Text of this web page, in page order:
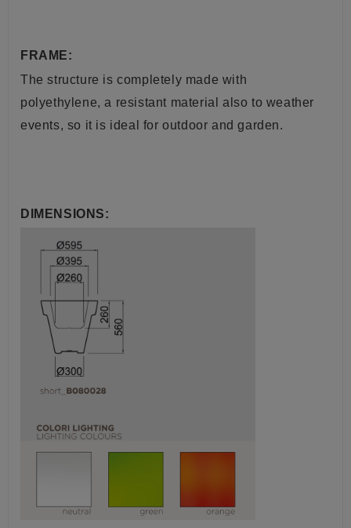
FRAME:
The structure is completely made with
polyethylene, a resistant material also to weather
events, so it is ideal for outdoor and garden.
DIMENSIONS: